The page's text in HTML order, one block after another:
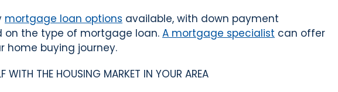
mortgage loan options available, with down payment
on the type of mortgage loan. A mortgage specialist can offer
home buying journey.
WITH THE HOUSING MARKET IN YOUR AREA